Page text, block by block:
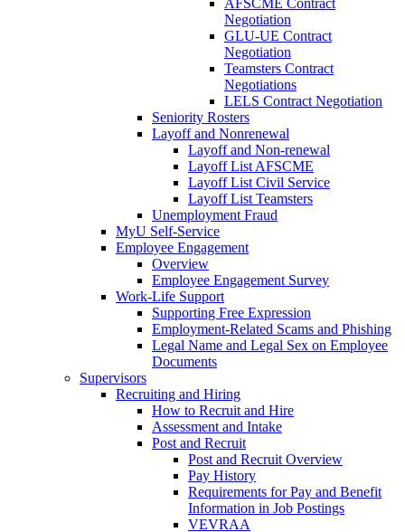
AFSCME Contract
Negotiation
GLU-UE Contract
Negotiation
Teamsters Contract
Negotiations
LELS Contract Negotiation
Seniority Rosters
Layoff and Nonrenewal
Layoff and Non-renewal
Layoff List AFSCME
Layoff List Civil Service
Layoff List Teamsters
Unemployment Fraud
MyU Self-Service
Employee Engagement
Overview
Employee Engagement Survey
Work-Life Support
Supporting Free Expression
Employment-Related Scams and Phishing
Legal Name and Legal Sex on Employee
Documents
Supervisors
Recruiting and Hiring
How to Recruit and Hire
Assessment and Intake
Post and Recruit
Post and Recruit Overview
Pay History
Requirements for Pay and Benefit
Information in Job Postings
VEVRAA